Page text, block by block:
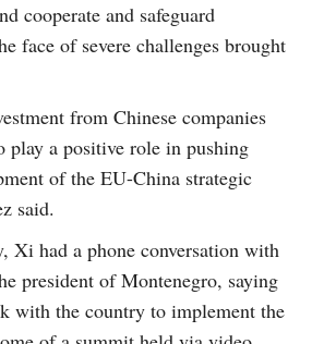
cooperate and safeguard
face of severe challenges brought
from Chinese companies
play a positive role in pushing
of the EU-China strategic
said.
Xi had a phone conversation with
president of Montenegro, saying
with the country to implement the